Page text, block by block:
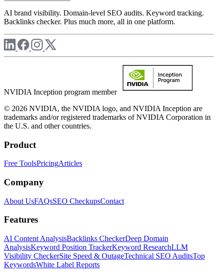
AI brand visibility. Domain-level SEO audits. Keyword tracking.
Backlinks checker. Plus much more, all in one platform.
NVIDIA Inception program member
© 2026 NVIDIA, the NVIDIA logo, and NVIDIA Inception are
trademarks and/or registered trademarks of NVIDIA Corporation in
the U.S. and other countries.
Product
Free ToolsPricingArticles
Company
About UsFAQsSEO CheckupsContact
Features
AI Content AnalysisBacklinks CheckerDeep Domain
AnalysisKeyword Position TrackerKeyword ResearchLLM
Visibility CheckerSite Speed & OutageTechnical SEO AuditsTop
KeywordsWhite Label Reports